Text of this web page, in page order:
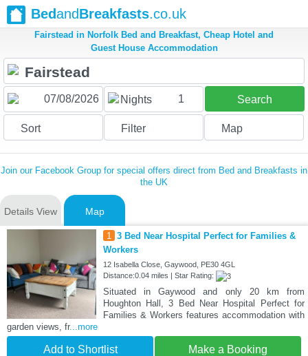
BedandBreakfasts.co.uk
Fairstead in Norfolk Bed and Breakfast, Cheap Hotel and
Guest House Accommodation
Nights 1 Search
Sort Filter Map
Join our Facebook Group for special offers direct from Bed and Breakfasts in
the UK
Details View Map
1 3 Bed Near Hospital Perfect for Families &
Workers
12 Isabella Close, Gaywood, PE30 4GL
Distance:0.04 miles | Star Rating:
Situated in Gaywood and only 20 km from
Houghton Hall, 3 Bed Near Hospital Perfect for
Families & Workers features accommodation with
garden views, fr...more
Add to Shortlist Make a Booking